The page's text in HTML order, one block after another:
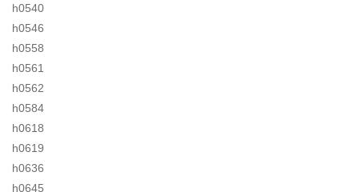
h0540
h0546
h0558
h0561
h0562
h0584
h0618
h0619
h0636
h0645